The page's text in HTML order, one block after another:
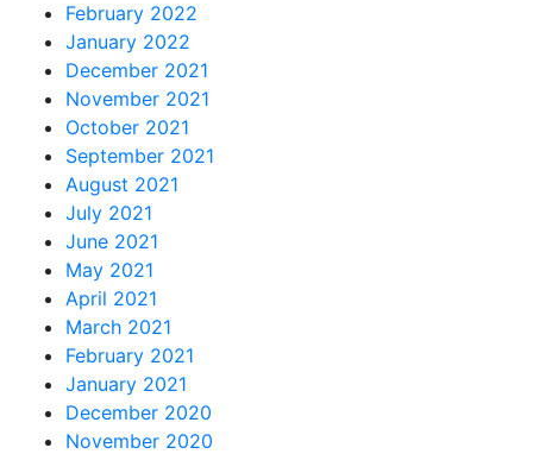
February 2022
January 2022
December 2021
November 2021
October 2021
September 2021
August 2021
July 2021
June 2021
May 2021
April 2021
March 2021
February 2021
January 2021
December 2020
November 2020